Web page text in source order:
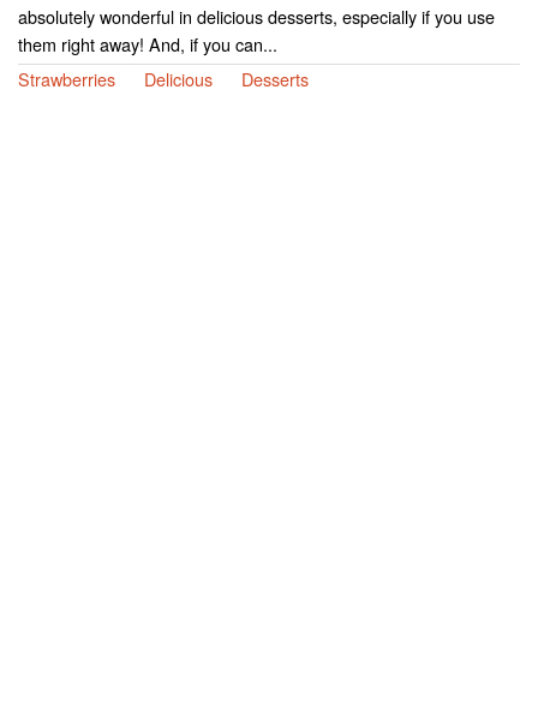
absolutely wonderful in delicious desserts, especially if you use
them right away! And, if you can...
Strawberries
Delicious Desserts